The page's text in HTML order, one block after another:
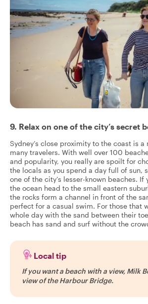
9. Relax on one of the city’s secret
Sydney’s close proximity to the coast is
many travelers. With well over 100
and popularity, you really are spoilt for
the locals as you spend a day full of sun,
one of the city’s lesser-known beaches.
the ocean head to the small eastern
the rocks form a channel in front of the
perfect for a casual swim. For those that
whole day with the sand between their
beach has sand and surf without the
Local tip
If you want a beach with a view, Milk
view of the Harbour Bridge.